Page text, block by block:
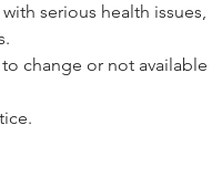
serious health issues,
change or not available